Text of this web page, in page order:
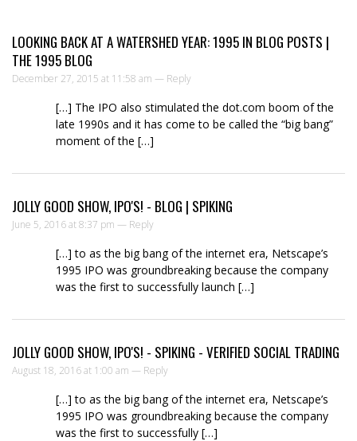
LOOKING BACK AT A WATERSHED YEAR: 1995 IN BLOG POSTS |
THE 1995 BLOG
December 27, 2015 at 11:58 am — Reply
[…] The IPO also stimulated the dot.com boom of the
late 1990s and it has come to be called the “big bang”
moment of the […]
JOLLY GOOD SHOW, IPO'S! - BLOG | SPIKING
June 5, 2016 at 8:37 pm — Reply
[…] to as the big bang of the internet era, Netscape’s
1995 IPO was groundbreaking because the company
was the first to successfully launch […]
JOLLY GOOD SHOW, IPO'S! - SPIKING - VERIFIED SOCIAL TRADING
August 18, 2016 at 1:00 am — Reply
[…] to as the big bang of the internet era, Netscape’s
1995 IPO was groundbreaking because the company
was the first to successfully […]